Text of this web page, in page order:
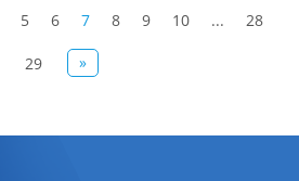
5 6 7 8 9 10 ... 28
29 »